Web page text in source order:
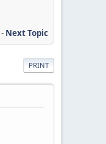
- Next Topic
PRINT